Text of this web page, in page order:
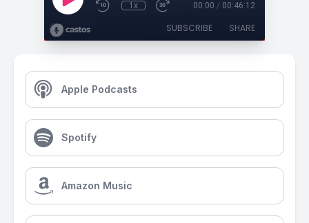
1x 00:00 / 00:46:12
SUBSCRIBE SHARE
Apple Podcasts
Spotify
Amazon Music